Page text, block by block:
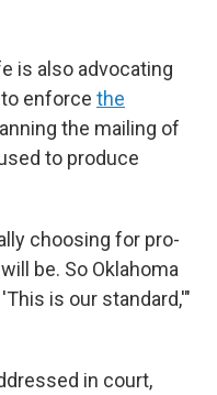
is also advocating
enforce the
the mailing of
to produce
choosing for pro-
be. So Oklahoma
is our standard,'"
in court,